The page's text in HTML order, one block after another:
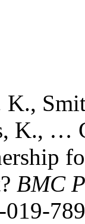
K.,
K., …
BMC
019-